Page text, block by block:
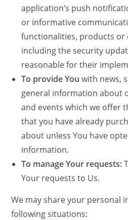
application’s push
or informative
functionalities, products or
including the security
reasonable for their
To provide You with news,
general information about
and events which we offer
that you have already
about unless You have
information.
To manage Your requests:
Your requests to Us.
We may share your personal
following situations: